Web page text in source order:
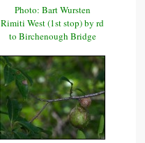
Photo: Bart Wursten
Rimiti West (1st stop) by rd
to Birchenough Bridge